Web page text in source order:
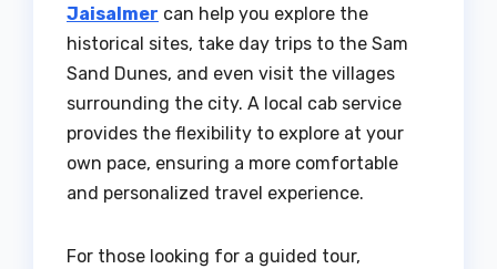
Jaisalmer can help you explore the
historical sites, take day trips to the Sam
Sand Dunes, and even visit the villages
surrounding the city. A local cab service
provides the flexibility to explore at your
own pace, ensuring a more comfortable
and personalized travel experience.
For those looking for a guided tour,